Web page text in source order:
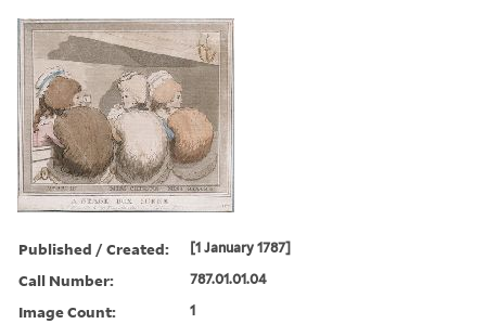
Published / Created: [1 January 1787]
Call Number: 787.01.01.04
Image Count: 1